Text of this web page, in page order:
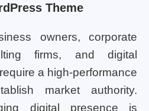
Theme
owners, corporate
firms, and digital
a high-performance
market authority.
digital presence is